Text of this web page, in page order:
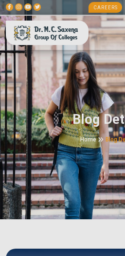
CAREERS
Blog
Home Blog